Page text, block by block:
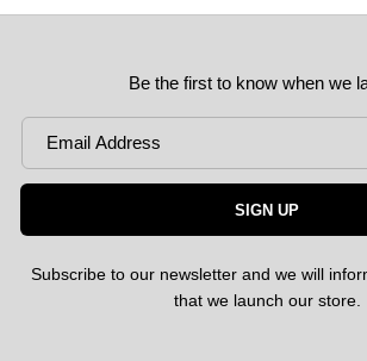
Be the first to know when we
SIGN UP
Subscribe to our newsletter and we will
that we launch our store.